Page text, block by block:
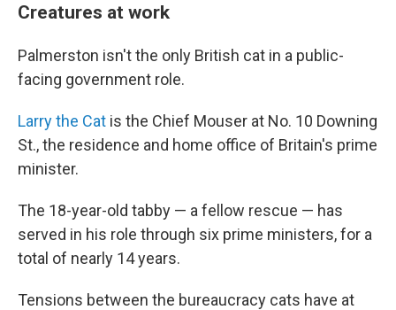
Creatures at work
Palmerston isn't the only British cat in a public-
facing government role.
Larry the Cat is the Chief Mouser at No. 10 Downing
St., the residence and home office of Britain's prime
minister.
The 18-year-old tabby — a fellow rescue — has
served in his role through six prime ministers, for a
total of nearly 14 years.
Tensions between the bureaucracy cats have at